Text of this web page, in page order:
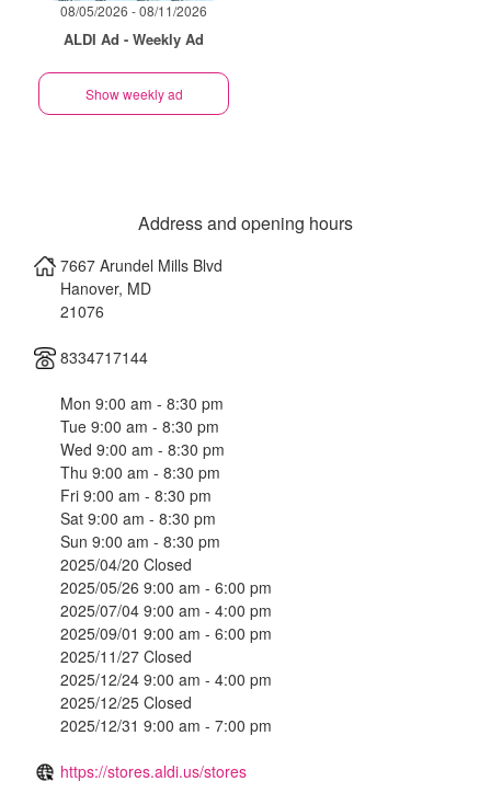
08/05/2026 - 08/11/2026
ALDI Ad - Weekly Ad
Show weekly ad
Address and opening hours
7667 Arundel Mills Blvd
Hanover, MD
21076
8334717144
Mon 9:00 am - 8:30 pm
Tue 9:00 am - 8:30 pm
Wed 9:00 am - 8:30 pm
Thu 9:00 am - 8:30 pm
Fri 9:00 am - 8:30 pm
Sat 9:00 am - 8:30 pm
Sun 9:00 am - 8:30 pm
2025/04/20 Closed
2025/05/26 9:00 am - 6:00 pm
2025/07/04 9:00 am - 4:00 pm
2025/09/01 9:00 am - 6:00 pm
2025/11/27 Closed
2025/12/24 9:00 am - 4:00 pm
2025/12/25 Closed
2025/12/31 9:00 am - 7:00 pm
https://stores.aldi.us/stores